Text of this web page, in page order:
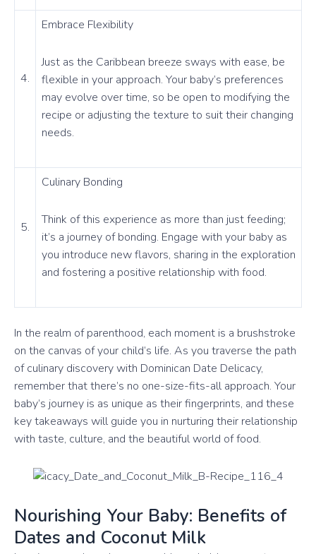
4.
Embrace Flexibility
Just as the Caribbean breeze sways with ease, be
flexible in your approach. Your baby’s preferences
may evolve over time, so be open to modifying the
recipe or adjusting the texture to suit their changing
needs.
5.
Culinary Bonding
Think of this experience as more than just feeding;
it’s a journey of bonding. Engage with your baby as
you introduce new flavors, sharing in the exploration
and fostering a positive relationship with food.
In the realm of parenthood, each moment is a brushstroke
on the canvas of your child’s life. As you traverse the path
of culinary discovery with Dominican Date Delicacy,
remember that there’s no one-size-fits-all approach. Your
baby’s journey is as unique as their fingerprints, and these
key takeaways will guide you in nurturing their relationship
with taste, culture, and the beautiful world of food.
Nourishing Your Baby: Benefits of
Dates and Coconut Milk